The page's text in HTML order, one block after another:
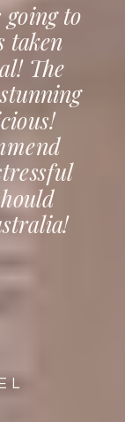
to
taken
The